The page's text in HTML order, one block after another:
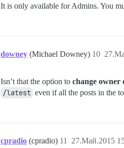
It is only available for Admins. You
downey (Michael Downey) 10
Isn’t that the option to change owner
/latest even if all the posts in the
cpradio (cpradio) 27.Май.2015
11